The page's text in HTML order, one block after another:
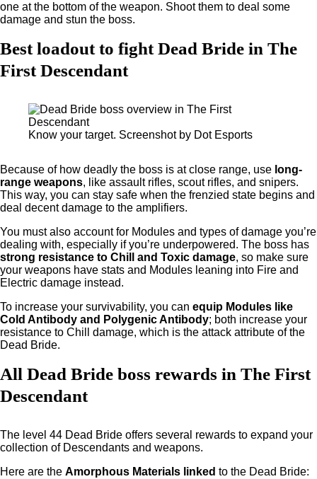
one at the bottom of the weapon. Shoot them to deal some
damage and stun the boss.
Best loadout to fight Dead Bride in The
First Descendant
Know your target. Screenshot by Dot Esports
Because of how deadly the boss is at close range, use long-
range weapons, like assault rifles, scout rifles, and snipers.
This way, you can stay safe when the frenzied state begins and
deal decent damage to the amplifiers.
You must also account for Modules and types of damage you’re
dealing with, especially if you’re underpowered. The boss has
strong resistance to Chill and Toxic damage, so make sure
your weapons have stats and Modules leaning into Fire and
Electric damage instead.
To increase your survivability, you can equip Modules like
Cold Antibody and Polygenic Antibody; both increase your
resistance to Chill damage, which is the attack attribute of the
Dead Bride.
All Dead Bride boss rewards in The First
Descendant
The level 44 Dead Bride offers several rewards to expand your
collection of Descendants and weapons.
Here are the Amorphous Materials linked to the Dead Bride: